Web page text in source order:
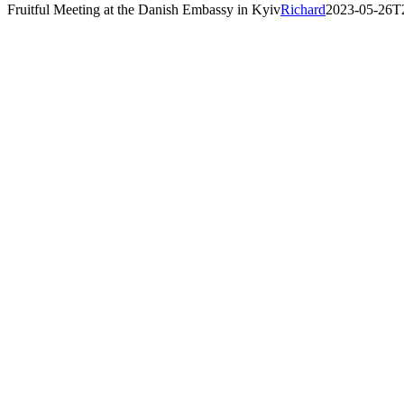
Fruitful Meeting at the Danish Embassy in KyivRichard2023-05-